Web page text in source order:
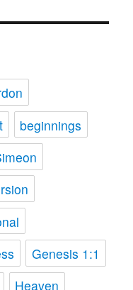
beginnings
Genesis 1:1
Heaven